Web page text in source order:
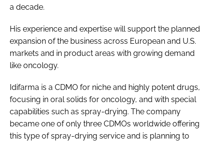
a decade.
His experience and expertise will support the planned
expansion of the business across European and U.S.
markets and in product areas with growing demand
like oncology.
Idifarma is a CDMO for niche and highly potent drugs,
focusing in oral solids for oncology, and with special
capabilities such as spray-drying. The company
became one of only three CDMOs worldwide offering
this type of spray-drying service and is planning to